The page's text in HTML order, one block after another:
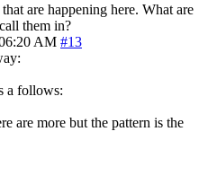
are happening here. What are
them in?
AM #13
a follows:
are more but the pattern is the